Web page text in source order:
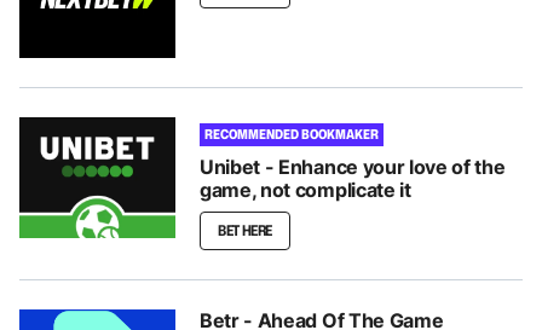
RECOMMENDED BOOKMAKER
Unibet - Enhance your love of the
game, not complicate it
BET HERE
Betr - Ahead Of The Game